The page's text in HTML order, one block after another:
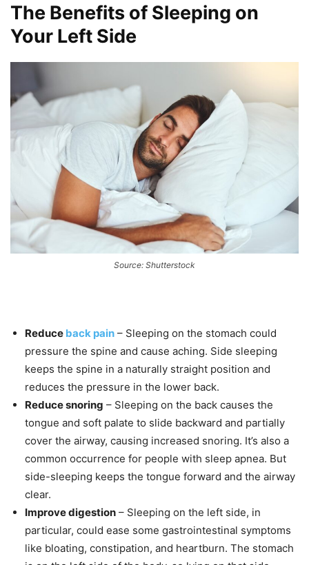
The Benefits of Sleeping on
Your Left Side
Source: Shutterstock
Reduce back pain – Sleeping on the stomach could
pressure the spine and cause aching. Side sleeping
keeps the spine in a naturally straight position and
reduces the pressure in the lower back.
Reduce snoring – Sleeping on the back causes the
tongue and soft palate to slide backward and partially
cover the airway, causing increased snoring. It’s also a
common occurrence for people with sleep apnea. But
side-sleeping keeps the tongue forward and the airway
clear.
Improve digestion – Sleeping on the left side, in
particular, could ease some gastrointestinal symptoms
like bloating, constipation, and heartburn. The stomach